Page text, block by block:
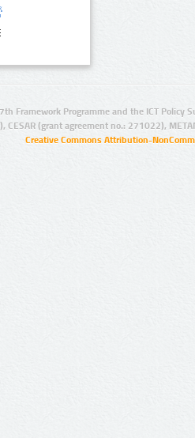
Framework Programme and the ICT Policy
CESAR (grant agreement no.: 271022),
Creative Commons Attribution-